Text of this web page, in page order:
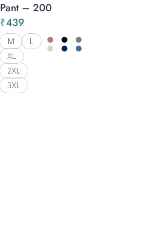
Pant – 200
₹439
M
L
XL
2XL
3XL